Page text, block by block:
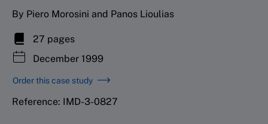
By Piero Morosini and Panos Lioulias
27 pages
December 1999
Order this case study
Reference: IMD-3-0827